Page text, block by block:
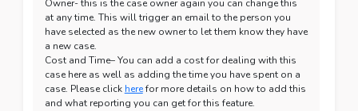
Owner- this is the case owner again you can change this
at any time. This will trigger an email to the person you
have selected as the new owner to let them know they have
a new case.
Cost and Time– You can add a cost for dealing with this
case here as well as adding the time you have spent on a
case. Please click herefor more details on how to add this
and what reporting you can get for this feature.